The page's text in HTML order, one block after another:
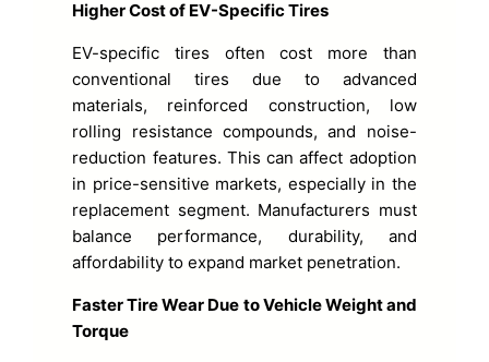
Higher Cost of EV-Specific Tires
EV-specific tires often cost more than
conventional tires due to advanced
materials, reinforced construction, low
rolling resistance compounds, and noise-
reduction features. This can affect adoption
in price-sensitive markets, especially in the
replacement segment. Manufacturers must
balance performance, durability, and
affordability to expand market penetration.
Faster Tire Wear Due to Vehicle Weight and
Torque